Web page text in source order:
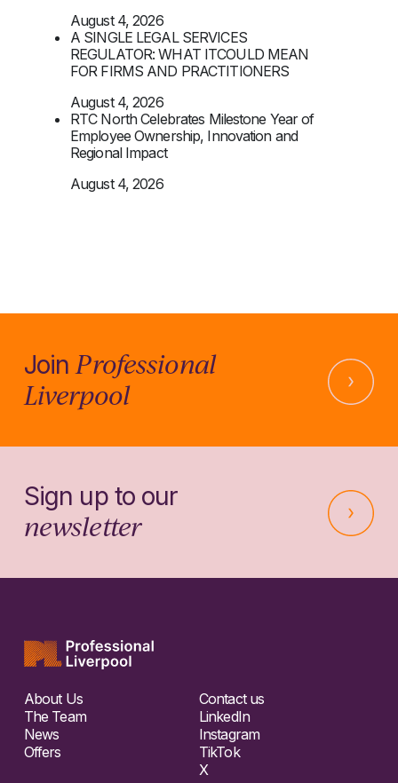
August 4, 2026
A SINGLE LEGAL SERVICES
REGULATOR: WHAT ITCOULD MEAN
FOR FIRMS AND PRACTITIONERS
August 4, 2026
RTC North Celebrates Milestone Year of
Employee Ownership, Innovation and
Regional Impact
August 4, 2026
JoinProfessional
Liverpool
Sign up to our
newsletter
About Us
The Team
News
Offers
Contact us
LinkedIn
Instagram
TikTok
X